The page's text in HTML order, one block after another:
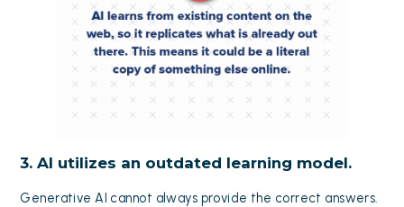
3. AI utilizes an outdated learning model.
Generative AI cannot always provide the correct answers.